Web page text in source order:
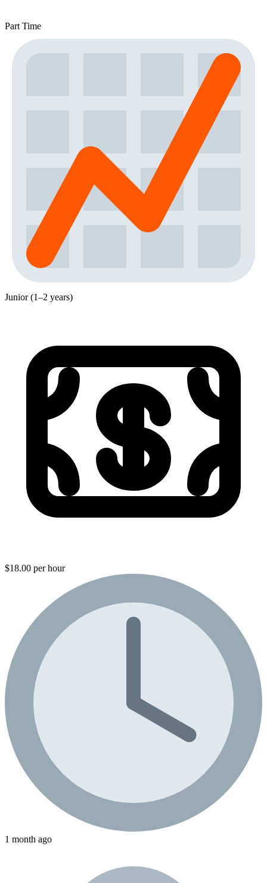
Part Time
Junior (1–2 years)
$18.00 per hour
1 month ago